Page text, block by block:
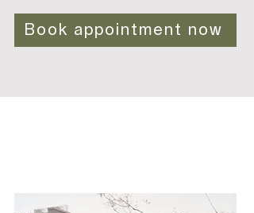
Book appointment now